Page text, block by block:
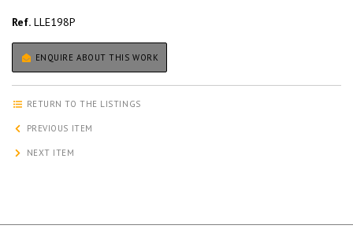
Ref. LLE198P
ENQUIRE ABOUT THIS WORK
RETURN TO THE LISTINGS
PREVIOUS ITEM
NEXT ITEM